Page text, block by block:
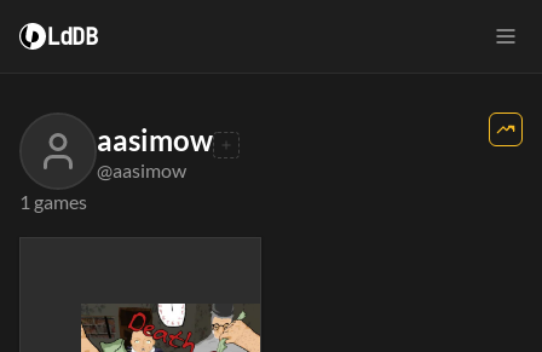
LdDB
aasimow
@aasimow
1 games